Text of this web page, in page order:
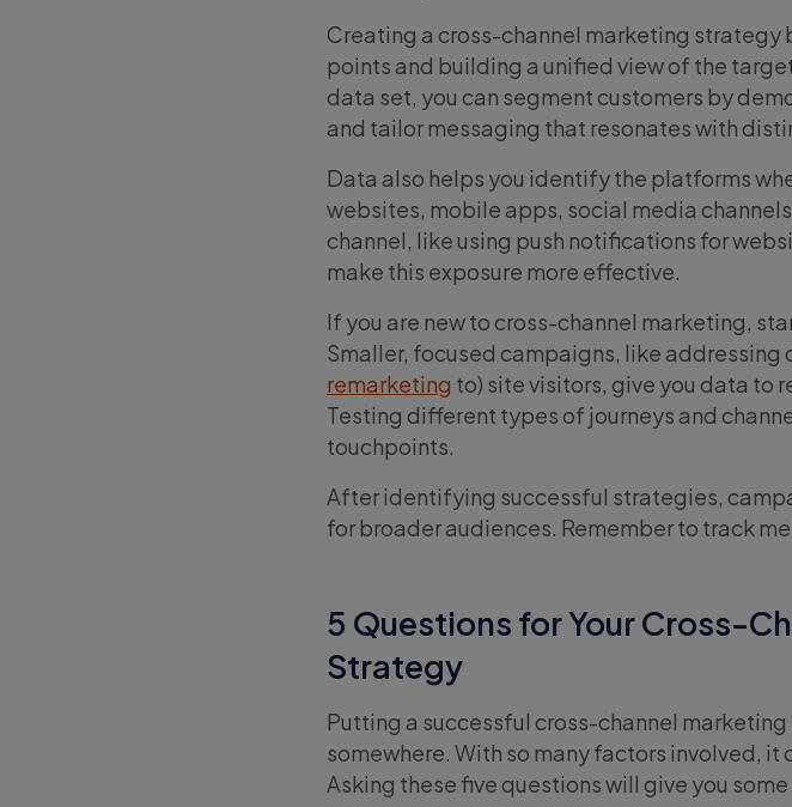
Creating a cross-channel marketing
points and building a unified view of the
data set, you can segment customers by
and tailor messaging that resonates with
Data also helps you identify the platforms
websites, mobile apps, social media
channel, like using push notifications for
make this exposure more effective.
If you are new to cross-channel marketing,
Smaller, focused campaigns, like
remarketing to) site visitors, give you data to
Testing different types of journeys and
touchpoints.
After identifying successful strategies,
for broader audiences. Remember to track
5 Questions for Your Cross-
Strategy
Putting a successful cross-channel
somewhere. With so many factors involved,
Asking these five questions will give you